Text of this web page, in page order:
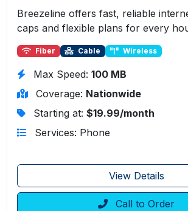
Breezeline offers fast, reliable
caps and flexible plans for every
Fiber Cable Wireless
Max Speed: 100 MB
Coverage: Nationwide
Starting at: $19.99/month
Services: Phone
View Details
Call to Order